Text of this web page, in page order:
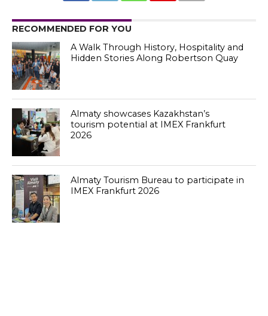
RECOMMENDED FOR YOU
A Walk Through History, Hospitality and
Hidden Stories Along Robertson Quay
Almaty showcases Kazakhstan’s
tourism potential at IMEX Frankfurt
2026
Almaty Tourism Bureau to participate in
IMEX Frankfurt 2026